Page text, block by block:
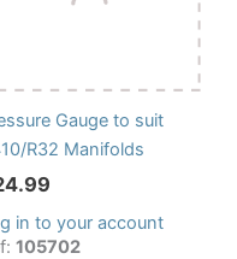
Gauge to suit
R32 Manifolds
in to your account
105702